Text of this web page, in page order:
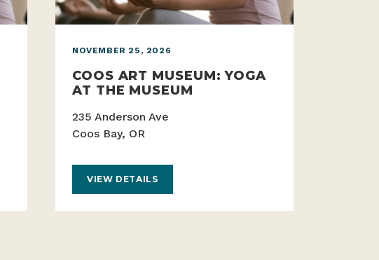
NOVEMBER 25, 2026
COOS ART MUSEUM: YOGA
AT THE MUSEUM
235 Anderson Ave
Coos Bay, OR
VIEW DETAILS